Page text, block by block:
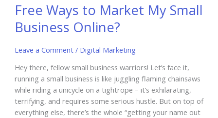
Small
Business
Free Ways to Market My Small
Business Online?
Leave a Comment / Digital Marketing
Hey there, fellow small business warriors! Let’s face it,
running a small business is like juggling flaming chainsaws
while riding a unicycle on a tightrope – it’s exhilarating,
terrifying, and requires some serious hustle. But on top of
everything else, there’s the whole “getting your name out